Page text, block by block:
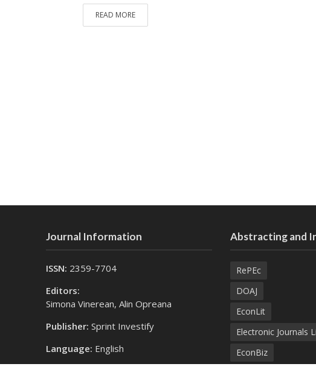
READ MORE
Journal Information
ISSN: 2359-7704
Editors:
Simona Vinerean, Alin Opreana
Publisher: Sprint Investify
Language: English
Abstracting and
RePEc
DOAJ
EconLit
Electronic Journals
EconBiz